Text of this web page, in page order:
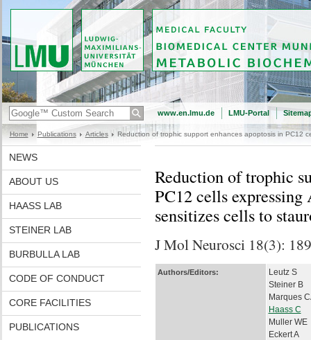
www.en.lmu.de LMU-Portal
Home Publications Articles Reduction of trophic support enhances apoptosis in PC12
NEWS
ABOUT US
HAASS LAB
STEINER LAB
BURBULLA LAB
CODE OF CONDUCT
CORE FACILITIES
PUBLICATIONS
Reduction of trophic
PC12 cells
sensitizes cells to
J Mol Neurosci 18(3):
Authors/Editors:
Leutz S
Steiner B
Marques
Haass C
Muller WE
Eckert A